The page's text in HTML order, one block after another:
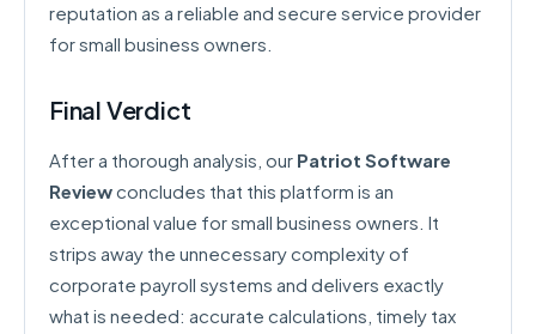
reputation as a reliable and secure service provider
for small business owners.
Final Verdict
After a thorough analysis, our Patriot Software
Reviewconcludes that this platform is an
exceptional value for small business owners. It
strips away the unnecessary complexity of
corporate payroll systems and delivers exactly
what is needed: accurate calculations, timely tax